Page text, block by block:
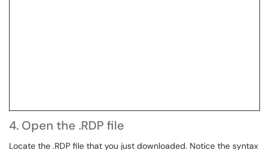
4. Open the .RDP file
Locate the .RDP file that you just downloaded. Notice the syntax